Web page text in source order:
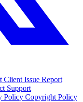
Client Issue Report
Support
Policy Copyright Policy